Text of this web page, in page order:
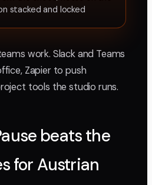
stacked and locked
work. Slack and Teams
Zapier to push
tools the studio runs.
beats the
for Austrian